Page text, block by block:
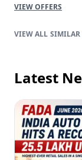
VIEW OFFERS
SIMILAR
Latest